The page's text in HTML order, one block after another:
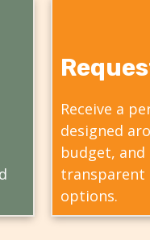
Receive a
designed
budget,
transparent
options.